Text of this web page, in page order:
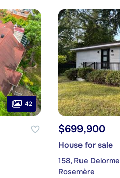
42
$699,900
House for sale
158, Rue Delorme
Rosemère